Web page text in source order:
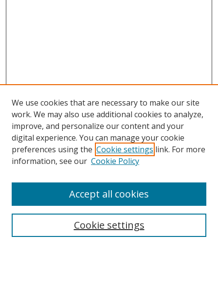
We use cookies that are necessary to make our site
work. We may also use additional cookies to analyze,
improve, and personalize our content and your
digital experience. You can manage your cookie
preferences using the Cookie settings link. For more
information, see our Cookie Policy
Cookie settings
Accept all cookies